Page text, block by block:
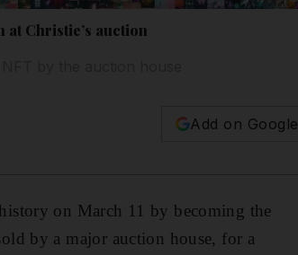
Christie’s auction
Add on Google
on March 11 by becoming the
by a major auction house, for a